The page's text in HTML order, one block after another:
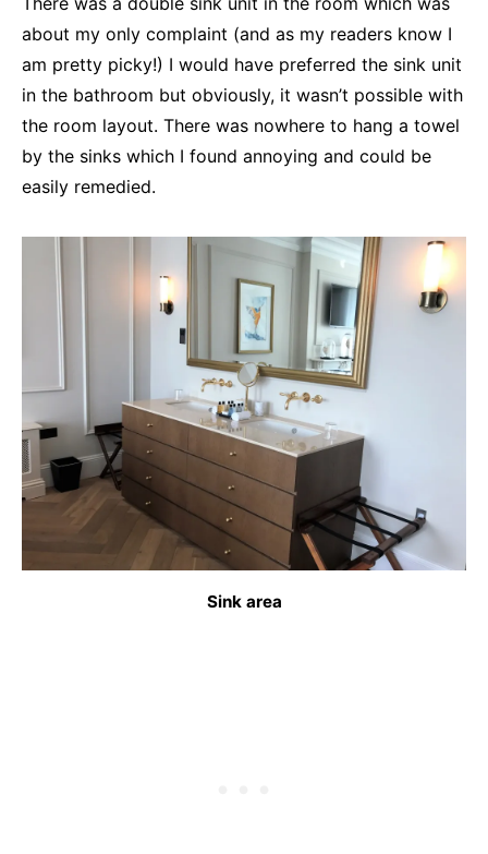
about my only complaint (and as my readers know I
am pretty picky!) I would have preferred the sink unit
in the bathroom but obviously, it wasn’t possible with
the room layout. There was nowhere to hang a towel
by the sinks which I found annoying and could be
easily remedied.
Sink area